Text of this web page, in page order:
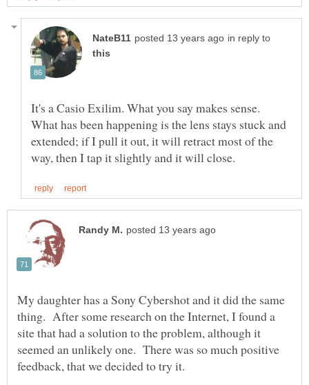
in reply to
It's a Casio Exilim. What you say makes sense.
What has been happening is the lens stays stuck and
extended; if I pull it out, it will retract most of the
My daughter has a Sony Cybershot and it did the same
thing. After some research on the Internet, I found a
site that had a solution to the problem, although it
seemed an unlikely one. There was so much positive